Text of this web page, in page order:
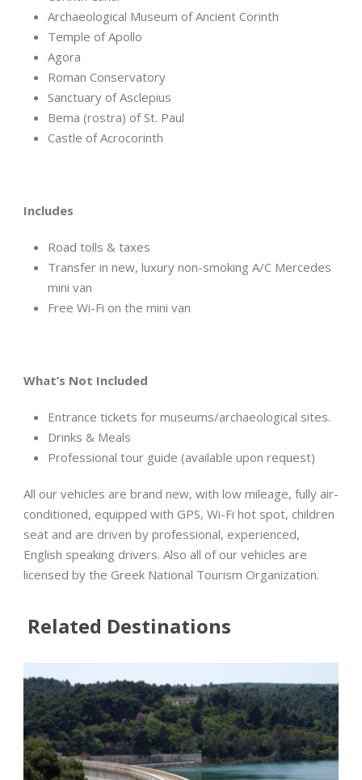
Archaeological Museum of Ancient Corinth
Temple of Apollo
Agora
Roman Conservatory
Sanctuary of Asclepius
Bema (rostra) of St. Paul
Castle of Acrocorinth
Includes
Road tolls & taxes
Transfer in new, luxury non-smoking A/C Mercedes
mini van
Free Wi-Fi on the mini van
What’s Not Included
Entrance tickets for museums/archaeological sites.
Drinks & Meals
Professional tour guide (available upon request)
All our vehicles are brand new, with low mileage, fully air-
conditioned, equipped with GPS, Wi-Fi hot spot, children
seat and are driven by professional, experienced,
English speaking drivers. Also all of our vehicles are
licensed by the Greek National Tourism Organization.
Related Destinations